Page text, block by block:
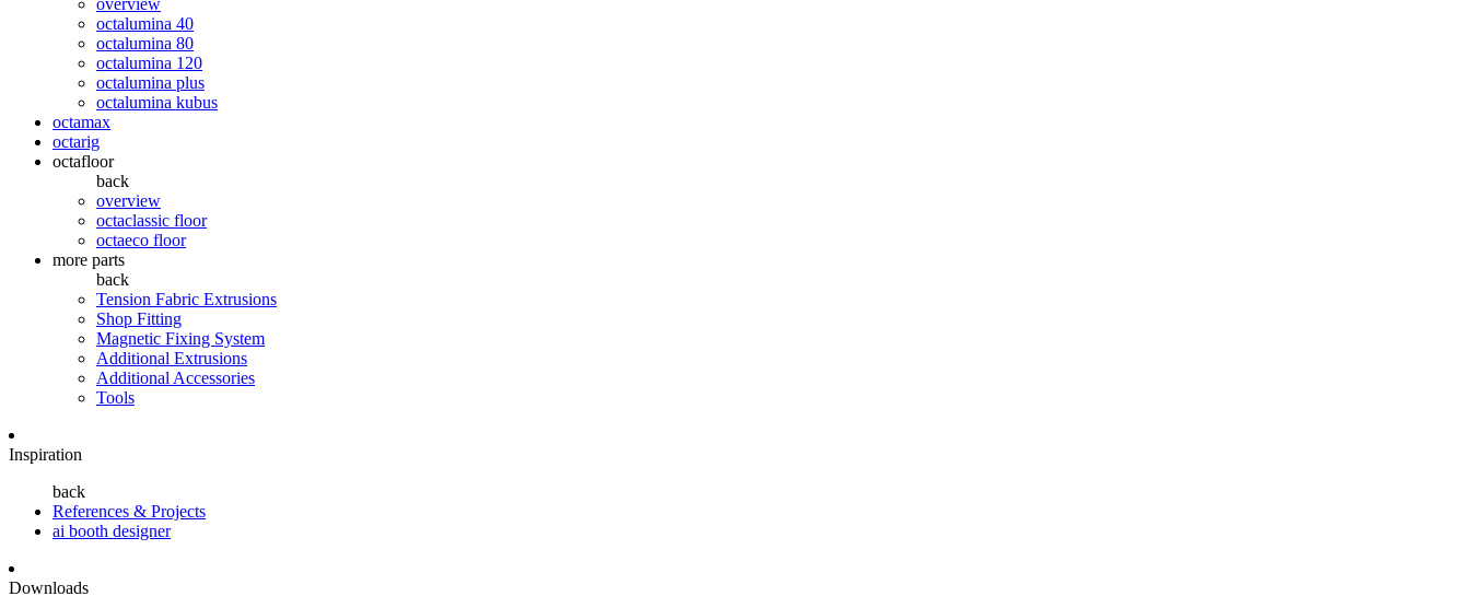
overview
octalumina 40
octalumina 80
octalumina 120
octalumina plus
octalumina kubus
octamax
octarig
octafloor
back
overview
octaclassic floor
octaeco floor
more parts
back
Tension Fabric Extrusions
Shop Fitting
Magnetic Fixing System
Additional Extrusions
Additional Accessories
Tools
Inspiration
back
References & Projects
ai booth designer
Downloads